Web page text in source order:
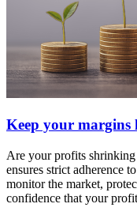
Keep your
Are your profits
ensures strict adherence
monitor the market,
confidence that your